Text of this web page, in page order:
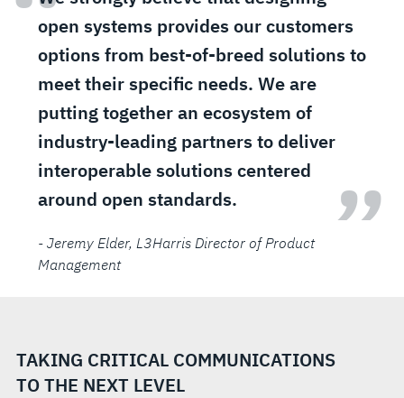
open systems provides our customers
options from best-of-breed solutions to
meet their specific needs. We are
putting together an ecosystem of
industry-leading partners to deliver
interoperable solutions centered
around open standards.
”
- Jeremy Elder, L3Harris Director of Product
Management
TAKING CRITICAL COMMUNICATIONS
TO THE NEXT LEVEL